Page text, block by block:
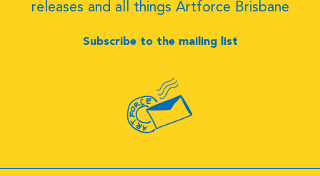
releases and all things Artforce Brisbane
Subscribe to the mailing list